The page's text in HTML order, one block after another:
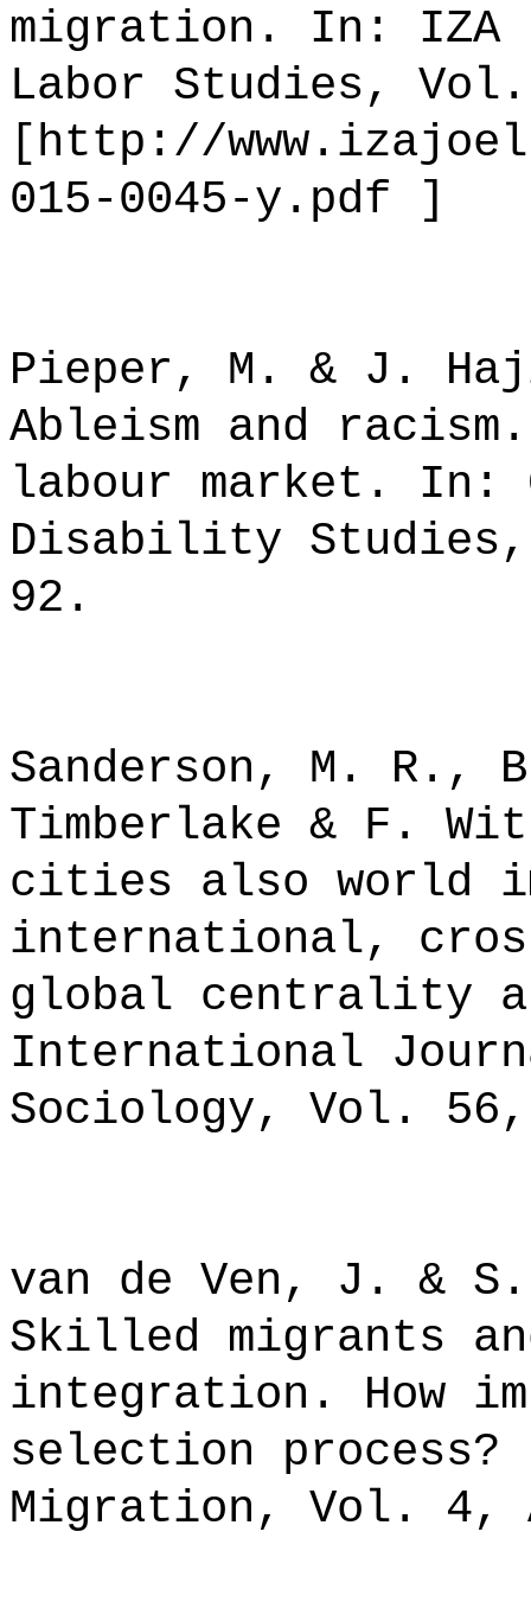
migration. In: IZA
Labor Studies,
[http://
015-0045-y.pdf ]
Pieper, M. & J.
Ableism and
labour market. In:
Disability
92.
Sanderson, M. R.,
Timberlake & F.
cities also world
international,
global centrality
International
Sociology, Vol.
van de Ven, J. &
Skilled migrants
integration. How
selection
Migration, Vol. 4,